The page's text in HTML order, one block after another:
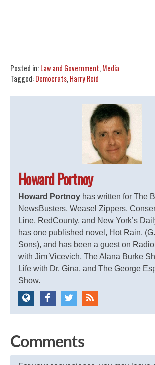
Posted in:Law and Government, Media
Tagged:Democrats, Harry Reid
Howard Portnoy
Howard Portnoy has written for The
NewsBusters, Weasel Zippers,
Line, RedCounty, and New York’s
has one published novel, Hot Rain, (G.
Sons), and has been a guest on
with Jim Vicevich, The Alana Burke
Life with Dr. Gina, and The George
Show.
Comments